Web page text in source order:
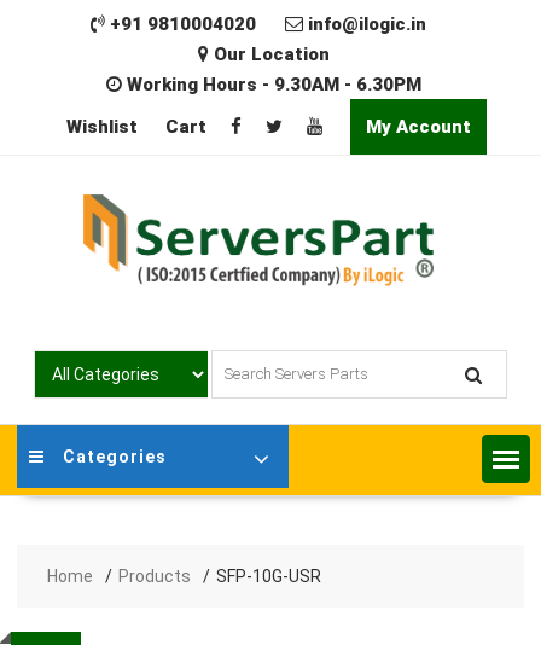
+91 9810004020
info@ilogic.in
Our Location
Working Hours - 9.30AM - 6.30PM
Wishlist
Cart My Account
Categories
Home Products SFP-10G-USR